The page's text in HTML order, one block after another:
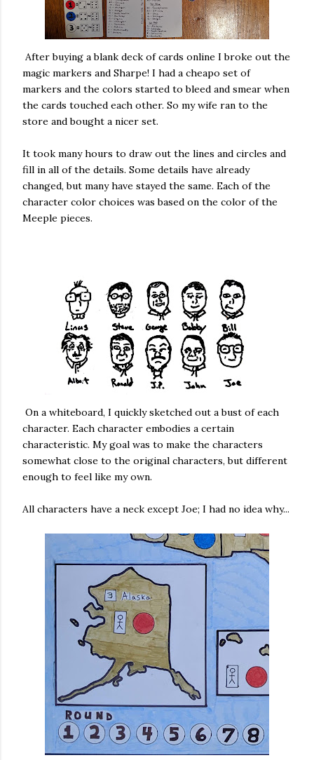
After buying a blank deck of cards online I broke out the
magic markers and Sharpe! I had a cheapo set of
markers and the colors started to bleed and smear when
the cards touched each other. So my wife ran to the
store and bought a nicer set.
It took many hours to draw out the lines and circles and
fill in all of the details. Some details have already
changed, but many have stayed the same. Each of the
character color choices was based on the color of the
Meeple pieces.
On a whiteboard, I quickly sketched out a bust of each
character. Each character embodies a certain
characteristic. My goal was to make the characters
somewhat close to the original characters, but different
enough to feel like my own.
All characters have a neck except Joe; I had no idea why...